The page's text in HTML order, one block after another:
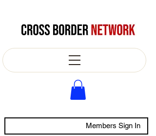
Members Sign In